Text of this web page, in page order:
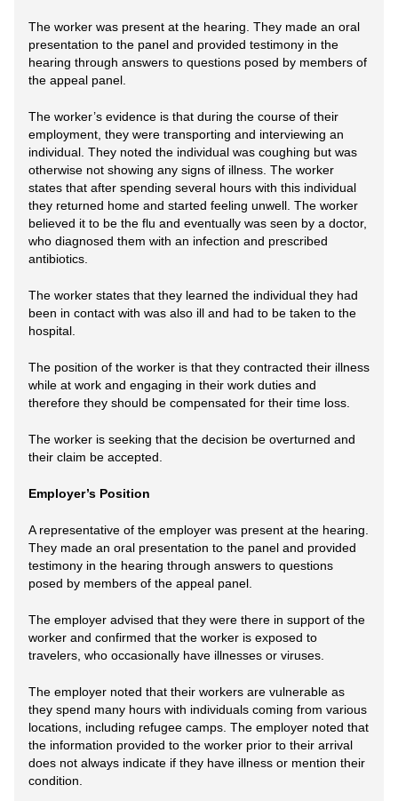
The worker was present at the hearing. They made an oral
presentation to the panel and provided testimony in the
hearing through answers to questions posed by members of
the appeal panel.
The worker’s evidence is that during the course of their
employment, they were transporting and interviewing an
individual. They noted the individual was coughing but was
otherwise not showing any signs of illness. The worker
states that after spending several hours with this individual
they returned home and started feeling unwell. The worker
believed it to be the flu and eventually was seen by a doctor,
who diagnosed them with an infection and prescribed
antibiotics.
The worker states that they learned the individual they had
been in contact with was also ill and had to be taken to the
hospital.
The position of the worker is that they contracted their illness
while at work and engaging in their work duties and
therefore they should be compensated for their time loss.
The worker is seeking that the decision be overturned and
their claim be accepted.
Employer’s Position
A representative of the employer was present at the hearing.
They made an oral presentation to the panel and provided
testimony in the hearing through answers to questions
posed by members of the appeal panel.
The employer advised that they were there in support of the
worker and confirmed that the worker is exposed to
travelers, who occasionally have illnesses or viruses.
The employer noted that their workers are vulnerable as
they spend many hours with individuals coming from various
locations, including refugee camps. The employer noted that
the information provided to the worker prior to their arrival
does not always indicate if they have illness or mention their
condition.